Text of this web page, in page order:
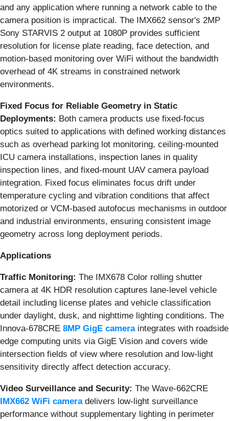
and any application where running a network cable to the
camera position is impractical. The IMX662 sensor's 2MP
Sony STARVIS 2 output at 1080P provides sufficient
resolution for license plate reading, face detection, and
motion-based monitoring over WiFi without the bandwidth
overhead of 4K streams in constrained network
environments.
Fixed Focus for Reliable Geometry in Static
Deployments: Both camera products use fixed-focus
optics suited to applications with defined working distances
such as overhead parking lot monitoring, ceiling-mounted
ICU camera installations, inspection lanes in quality
inspection lines, and fixed-mount UAV camera payload
integration. Fixed focus eliminates focus drift under
temperature cycling and vibration conditions that affect
motorized or VCM-based autofocus mechanisms in outdoor
and industrial environments, ensuring consistent image
geometry across long deployment periods.
Applications
Traffic Monitoring: The IMX678 Color rolling shutter
camera at 4K HDR resolution captures lane-level vehicle
detail including license plates and vehicle classification
under daylight, dusk, and nighttime lighting conditions. The
Innova-678CRE 8MP GigE cameraintegrates with roadside
edge computing units via GigE Vision and covers wide
intersection fields of view where resolution and low-light
sensitivity directly affect detection accuracy.
Video Surveillance and Security: The Wave-662CRE
IMX662 WiFi cameradelivers low-light surveillance
performance without supplementary lighting in perimeter